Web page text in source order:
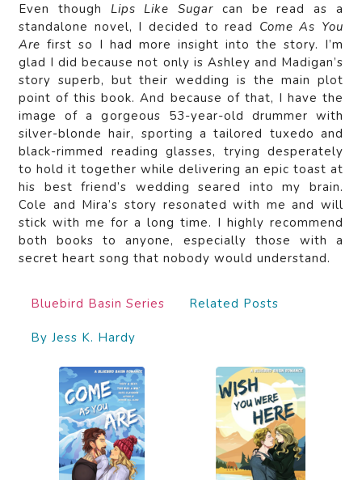
Even though Lips Like Sugar can be read as a
standalone novel, I decided to read Come As You
Are first so I had more insight into the story. I’m
glad I did because not only is Ashley and Madigan’s
story superb, but their wedding is the main plot
point of this book. And because of that, I have the
image of a gorgeous 53-year-old drummer with
silver-blonde hair, sporting a tailored tuxedo and
black-rimmed reading glasses, trying desperately
to hold it together while delivering an epic toast at
his best friend’s wedding seared into my brain.
Cole and Mira’s story resonated with me and will
stick with me for a long time. I highly recommend
both books to anyone, especially those with a
secret heart song that nobody would understand.
Bluebird Basin Series Related Posts
By Jess K. Hardy